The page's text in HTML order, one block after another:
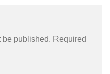
be published. Required